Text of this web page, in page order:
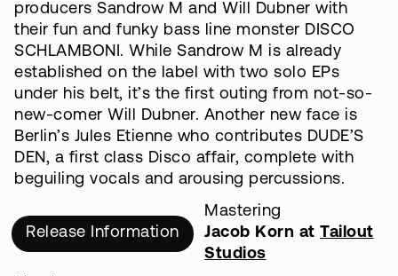
producers Sandrow M and Will Dubner with
their fun and funky bass line monster DISCO
SCHLAMBONI. While Sandrow M is already
established on the label with two solo EPs
under his belt, it’s the first outing from not-so-
new-comer Will Dubner. Another new face is
Berlin’s Jules Etienne who contributes DUDE’S
DEN, a first class Disco affair, complete with
beguiling vocals and arousing percussions.
Release Information
Mastering
Jacob Korn at Tailout
Studios